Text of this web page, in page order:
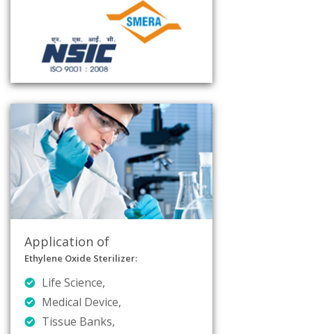
Application of
Ethylene Oxide Sterilizer:
Life Science,
Medical Device,
Tissue Banks,